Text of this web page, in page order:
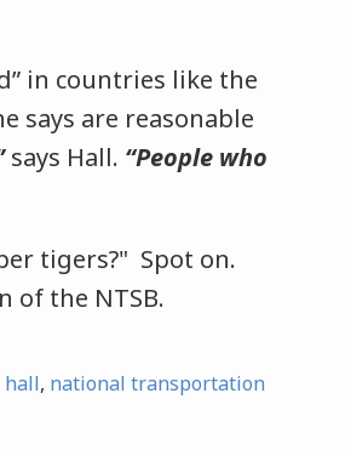
in countries like the
says are reasonable
says Hall. “People who
tigers?" Spot on.
of the NTSB.
hall, national transportation